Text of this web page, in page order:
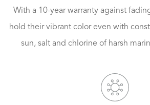
With a 10-year warranty against
hold their vibrant color even with
sun, salt and chlorine of harsh